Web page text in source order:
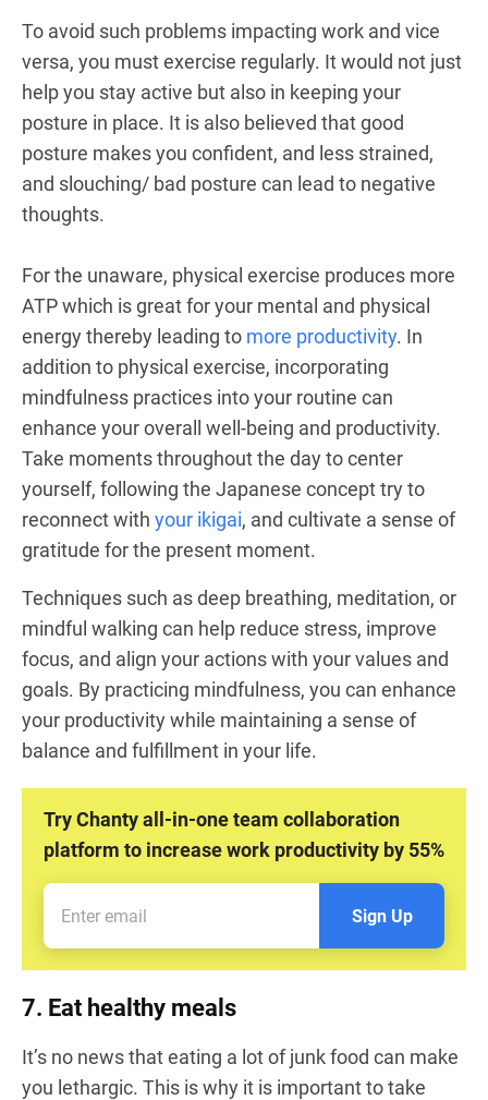
To avoid such problems impacting work and vice
versa, you must exercise regularly. It would not just
help you stay active but also in keeping your
posture in place. It is also believed that good
posture makes you confident, and less strained,
and slouching/ bad posture can lead to negative
thoughts.
For the unaware, physical exercise produces more
ATP which is great for your mental and physical
energy thereby leading to more productivity. In
addition to physical exercise, incorporating
mindfulness practices into your routine can
enhance your overall well-being and productivity.
Take moments throughout the day to center
yourself, following the Japanese concept try to
reconnect with your ikigai, and cultivate a sense of
gratitude for the present moment.
Techniques such as deep breathing, meditation, or
mindful walking can help reduce stress, improve
focus, and align your actions with your values and
goals. By practicing mindfulness, you can enhance
your productivity while maintaining a sense of
balance and fulfillment in your life.
Try Chanty all-in-one team collaboration
platform to increase work productivity by 55%
Sign Up
7. Eat healthy meals
It’s no news that eating a lot of junk food can make
you lethargic. This is why it is important to take